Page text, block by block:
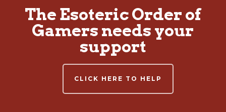
The Esoteric Order of
Gamers needs your
support
CLICK HERE TO HELP